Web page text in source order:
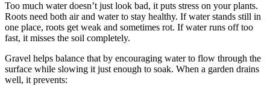
Too much water doesn’t just look bad, it puts stress on your plants.
Roots need both air and water to stay healthy. If water stands still in
one place, roots get weak and sometimes rot. If water runs off too
fast, it misses the soil completely.
Gravel helps balance that by encouraging water to flow through the
surface while slowing it just enough to soak. When a garden drains
well, it prevents: